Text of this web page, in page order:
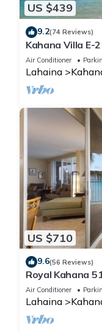
US $439
9.2(74 Reviews)
Kahana Villa E-
Free Activities!
Air Conditioner
Lahaina
US $710
9.6(56 Reviews)
Royal Kahana
Oceanfront
Air Conditioner
Lahaina